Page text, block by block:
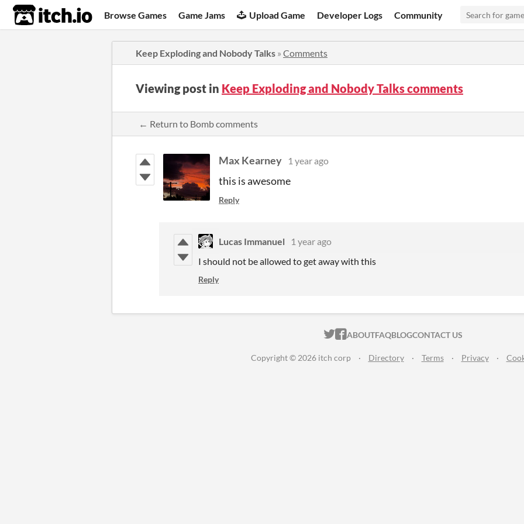
itch.io Browse Games Game Jams Upload Game Developer Logs Community
Keep Exploding and Nobody Talks » Comments
Viewing post in Keep Exploding and Nobody Talks comments
← Return to Bomb comments
Max Kearney 1 year ago
this is awesome
Reply
Lucas Immanuel
1 year ago
I should not be allowed to get away with this
Reply
ITCH.IO ON TWITTER
ITCH.IO ON FACEBOOK
ABOUTFAQBLOGCONTACT US
Copyright © 2026 itch corp · Directory · Terms · Privacy ·